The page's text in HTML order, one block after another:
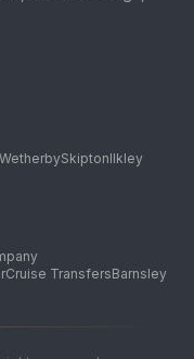
WetherbySkiptonIlkley
Cruise TransfersBarnsley